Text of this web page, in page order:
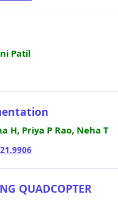
Patil
H, Priya P Rao, Neha T
QUADCOPTER